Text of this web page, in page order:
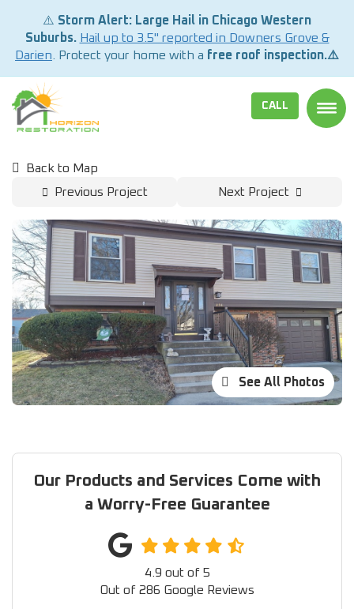
⚠️ Storm Alert: Large Hail in Chicago Western
Suburbs. Hail up to 3.5" reported in Downers Grove &
Darien . Protect your home with a free roof inspection.⚠️
CALL
Back to Map
Previous Project
Next Project
See All Photos
Our Products and Services Come with
a Worry-Free Guarantee
4.9 out of 5
Out of 286 Google Reviews